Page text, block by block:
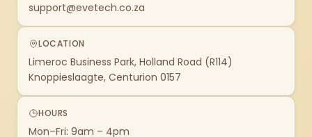
support@evetech.co.za
LOCATION
Limeroc Business Park, Holland Road (R114)
Knoppieslaagte, Centurion 0157
HOURS
Mon–Fri: 9am – 4pm